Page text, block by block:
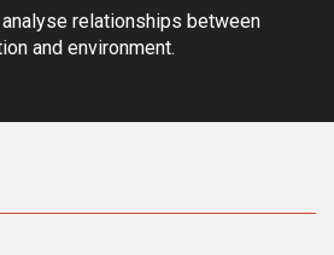
relationships between
and environment.